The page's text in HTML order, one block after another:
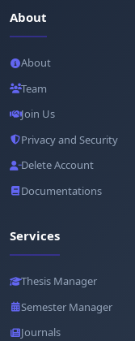
About
About
Team
Join Us
Privacy and Security
Delete Account
Documentations
Services
Thesis Manager
Semester Manager
Journals